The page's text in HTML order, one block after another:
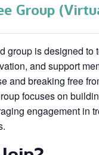
Group
group is designed to
and support
and breaking free
focuses on
engagement in